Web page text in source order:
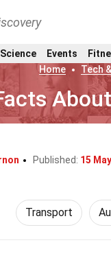
Events
Home
Tech
Published: 15
Transport